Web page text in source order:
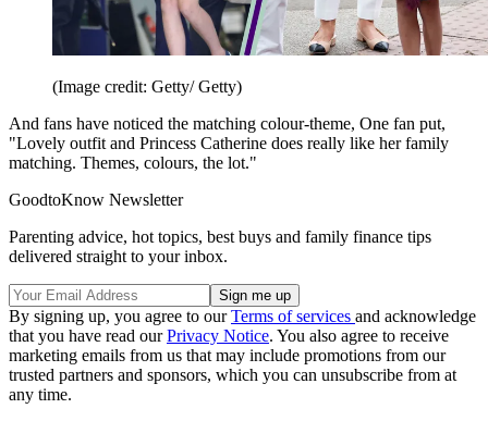
(Image credit: Getty/ Getty)
And fans have noticed the matching colour-theme, One fan put,
"Lovely outfit and Princess Catherine does really like her family
matching. Themes, colours, the lot."
GoodtoKnow Newsletter
Parenting advice, hot topics, best buys and family finance tips
delivered straight to your inbox.
By signing up, you agree to ourTerms of services and acknowledge
that you have read ourPrivacy Notice. You also agree to receive
marketing emails from us that may include promotions from our
trusted partners and sponsors, which you can unsubscribe from at
any time.